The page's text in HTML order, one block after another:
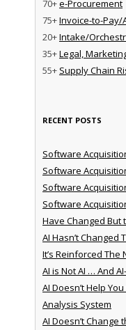
70+e-Procurement
75+Invoice-to-Pay/
20+Intake/
35+Legal,
55+ Supply Chain
RECENT POSTS
Software
Software
Software
Software
Have Changed But
AI Hasn’t
It’s Reinforced The
AI is Not AI … And
AI Doesn’t Help
Analysis System
AI Doesn’t